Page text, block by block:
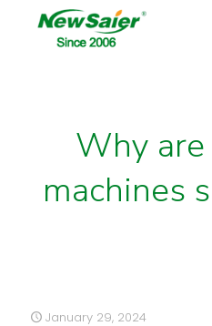
Why
machines
January 29, 2024